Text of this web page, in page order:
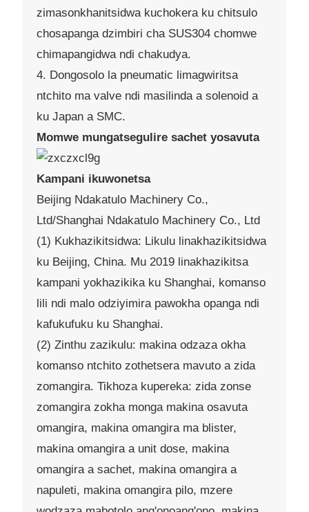
zimasonkhanitsidwa kuchokera ku chitsulo
chosapanga dzimbiri cha SUS304 chomwe
chimapangidwa ndi chakudya.
4. Dongosolo la pneumatic limagwiritsa
ntchito ma valve ndi masilinda a solenoid a
ku Japan a SMC.
Momwe mungatsegulire sachet yosavuta
Kampani ikuwonetsa
Beijing Ndakatulo Machinery Co.,
Ltd/Shanghai Ndakatulo Machinery Co., Ltd
(1) Kukhazikitsidwa: Likulu linakhazikitsidwa
ku Beijing, China. Mu 2019 linakhazikitsa
kampani yokhazikika ku Shanghai, komanso
lili ndi malo odziyimira pawokha opanga ndi
kafukufuku ku Shanghai.
(2) Zinthu zazikulu: makina odzaza okha
komanso ntchito zothetsera mavuto a zida
zomangira. Tikhoza kupereka: zida zonse
zomangira zokha monga makina osavuta
omangira, makina omangira ma blister,
makina omangira a unit dose, makina
omangira a sachet, makina omangira a
napuleti, makina omangira pilo, mzere